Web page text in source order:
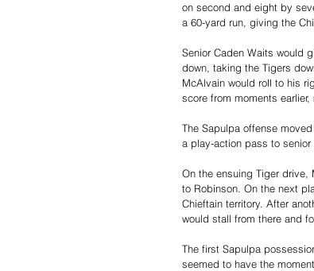
on second and eight by
a 60-yard run, giving the
Senior Caden Waits would
down, taking the Tigers
McAlvain would roll to his
score from moments
The Sapulpa offense
a play-action pass to
On the ensuing Tiger
to Robinson. On the next
Chieftain territory. After
would stall from there and
The first Sapulpa
seemed to have the